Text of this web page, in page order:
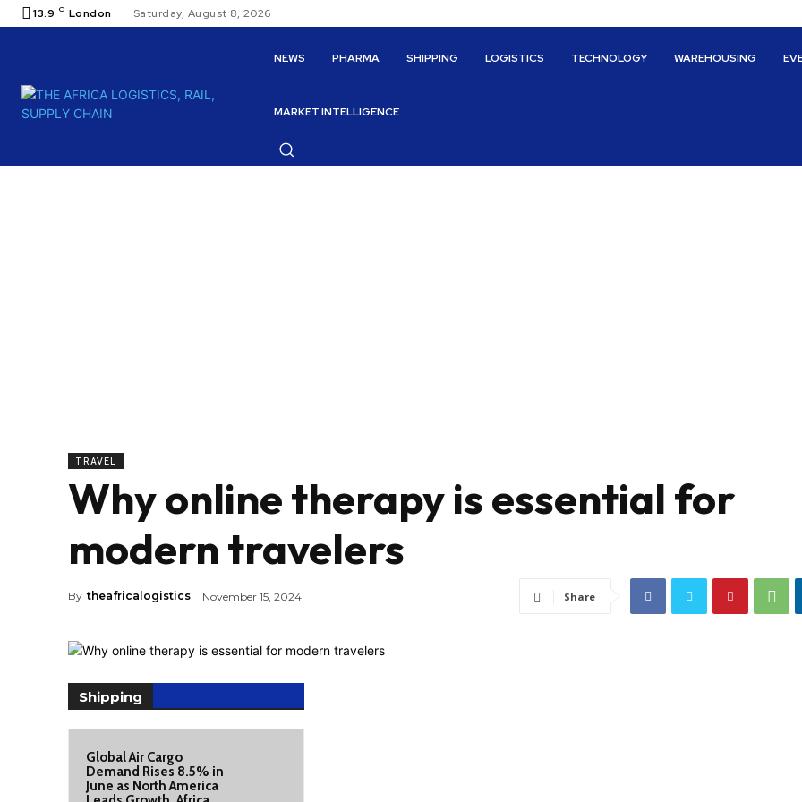
13.9 C London Saturday, August 8, 2026
NEWS PHARMA SHIPPING LOGISTICS TECHNOLOGY WAREHOUSING
MARKET INTELLIGENCE
TRAVEL
Why online therapy is essential for
modern travelers
By theafricalogistics November 15, 2024 Share
Shipping
Global Air Cargo
Demand Rises 8.5% in
June as North America